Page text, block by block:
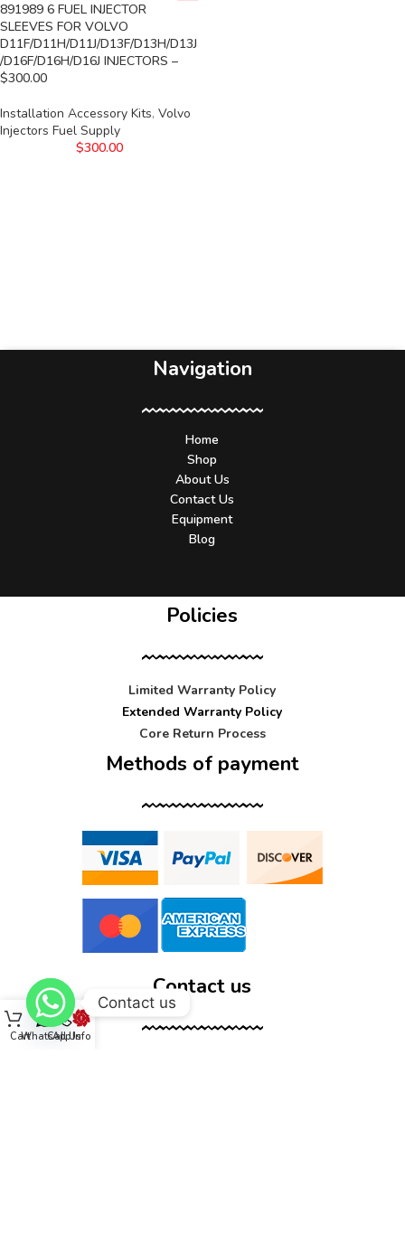
891989 6 FUEL INJECTOR
SLEEVES FOR VOLVO
D11F/D11H/D11J/D13F/D13H/D13J
/D16F/D16H/D16J INJECTORS –
$300.00
Installation Accessory Kits, Volvo
Injectors Fuel Supply
$300.00
Navigation
Home
Shop
About Us
Contact Us
Equipment
Blog
Policies
Limited Warranty Policy
Extended Warranty Policy
Core Return Process
Methods of payment
Contact us
CartWhatsApp
Call UsInfo
Contact us